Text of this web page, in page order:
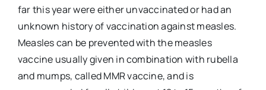
far this year were either unvaccinated or had an
unknown history of vaccination against measles.
Measles can be prevented with the measles
vaccine usually given in combination with rubella
and mumps, called MMR vaccine, and is